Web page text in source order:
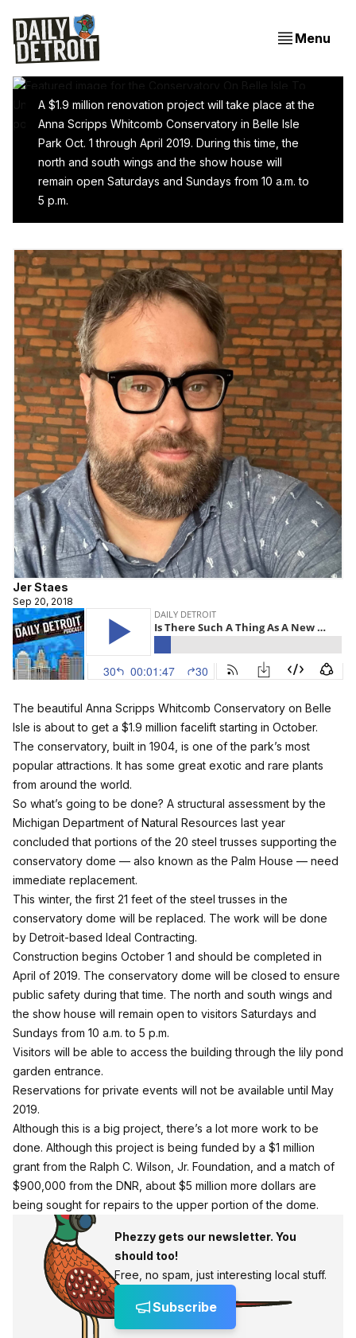
Menu
A $1.9 million renovation project will take place at the
Anna Scripps Whitcomb Conservatory in Belle Isle
Park Oct. 1 through April 2019. During this time, the
north and south wings and the show house will
remain open Saturdays and Sundays from 10 a.m. to
5 p.m.
Conservatory On Belle Isle To Undergo $1.9 Million
Renovation, Partially Close For Winter
Jer Staes
Sep 20, 2018
The beautiful Anna Scripps Whitcomb Conservatory on Belle
Isle is about to get a $1.9 million facelift starting in October.
The conservatory, built in 1904, is one of the park’s most
popular attractions. It has some great exotic and rare plants
from around the world.
So what’s going to be done? A structural assessment by the
Michigan Department of Natural Resources last year
concluded that portions of the 20 steel trusses supporting the
conservatory dome — also known as the Palm House — need
immediate replacement.
This winter, the first 21 feet of the steel trusses in the
conservatory dome will be replaced. The work will be done
by Detroit-based Ideal Contracting.
Construction begins October 1 and should be completed in
April of 2019. The conservatory dome will be closed to ensure
public safety during that time. The north and south wings and
the show house will remain open to visitors Saturdays and
Sundays from 10 a.m. to 5 p.m.
Visitors will be able to access the building through the lily pond
garden entrance.
Reservations for private events will not be available until May
2019.
Although this is a big project, there’s a lot more work to be
done. Although this project is being funded by a $1 million
grant from the Ralph C. Wilson, Jr. Foundation, and a match of
$900,000 from the DNR, about $5 million more dollars are
being sought for repairs to the upper portion of the dome.
Phezzy gets our newsletter. You
should too!
Free, no spam, just interesting local stuff.
Subscribe